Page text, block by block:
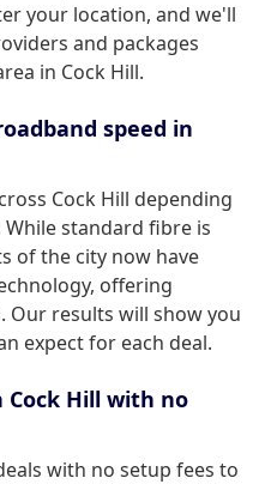
your location, and we'll
and packages
in Cock Hill.
speed in
Cock Hill depending
standard fibre is
of the city now have
offering
Our results will show you
expect for each deal.
Cock Hill with no
with no setup fees to